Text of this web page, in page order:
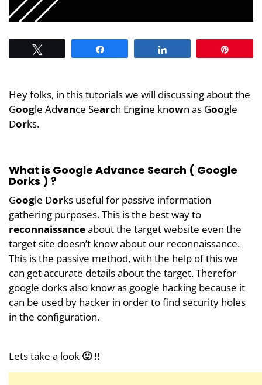
Hey folks, in this tutorials we will discussing about the
Google Advance Search Engine known as Google
Dorks.
What is Google Advance Search ( Google
Dorks ) ?
Google Dorks useful for passive information
gathering purposes. This is the best way to
reconnaissanceabout the target website even the
target site doesn’t know about our reconnaissance.
This is the passive method, with the help of this we
can get accurate details about the target. Therefor
google dorks also know as google hacking because it
can be used by hacker in order to find security holes
in the configuration.
Lets take a look 🙂 !!